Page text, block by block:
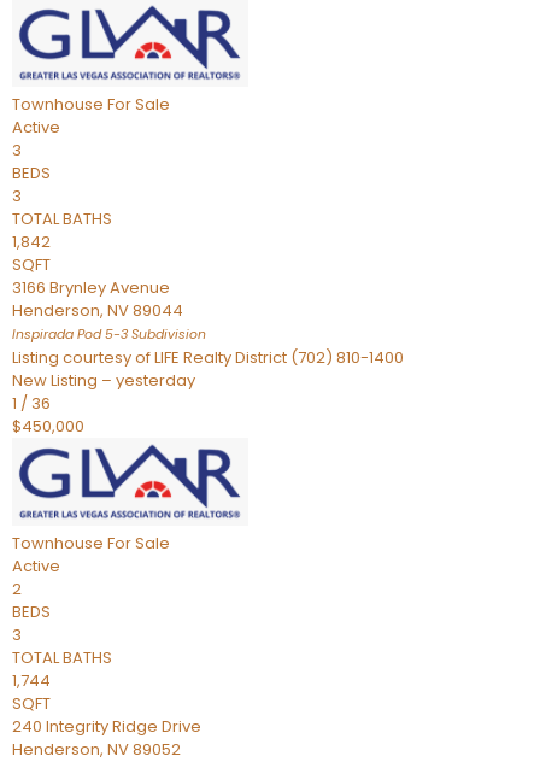
Townhouse For Sale
Active
3
BEDS
3
TOTAL BATHS
1,842
SQFT
3166 Brynley Avenue
Henderson, NV89044
Inspirada Pod 5-3 Subdivision
Listing courtesy of LIFE Realty District (702) 810-1400
New Listing – yesterday
1 / 36
$450,000
Townhouse For Sale
Active
2
BEDS
3
TOTAL BATHS
1,744
SQFT
240 Integrity Ridge Drive
Henderson, NV89052